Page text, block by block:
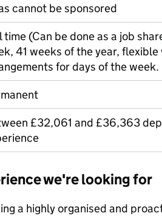
cannot be sponsored
time (Can be done as a job
41 weeks of the year, flexible
for days of the week.
£32,061 and £36,363
we're looking for
a highly organised and